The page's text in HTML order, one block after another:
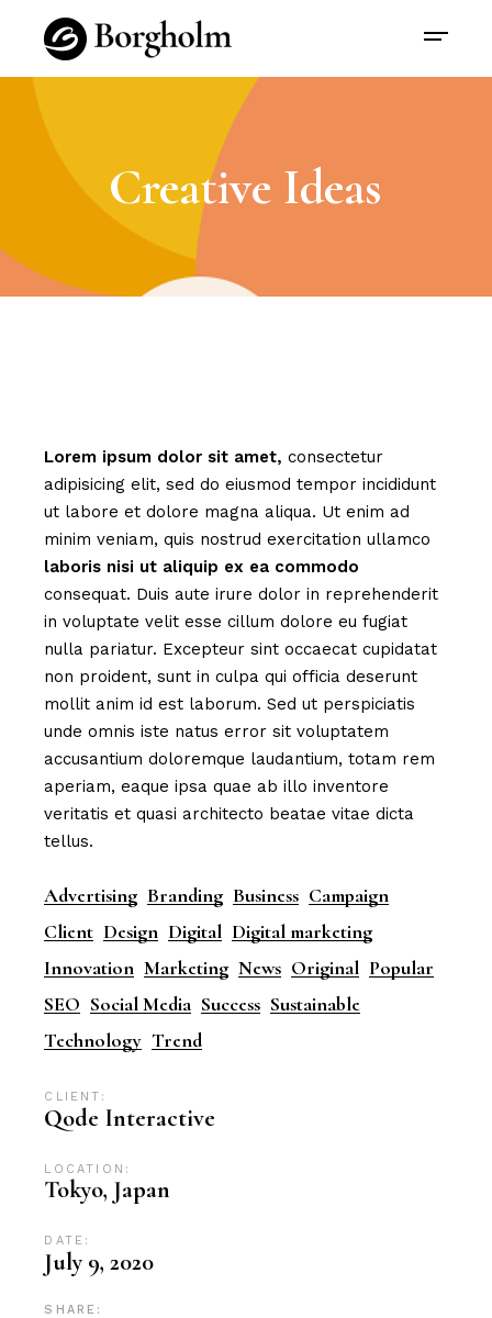
Creative Ideas
Lorem ipsum dolor sit amet, consectetur
adipisicing elit, sed do eiusmod tempor incididunt
ut labore et dolore magna aliqua. Ut enim ad
minim veniam, quis nostrud exercitation ullamco
laboris nisi ut aliquip ex ea commodo
consequat. Duis aute irure dolor in reprehenderit
in voluptate velit esse cillum dolore eu fugiat
nulla pariatur. Excepteur sint occaecat cupidatat
non proident, sunt in culpa qui officia deserunt
mollit anim id est laborum. Sed ut perspiciatis
unde omnis iste natus error sit voluptatem
accusantium doloremque laudantium, totam rem
aperiam, eaque ipsa quae ab illo inventore
veritatis et quasi architecto beatae vitae dicta
tellus.
Advertising Branding Business Campaign
Client Design Digital Digital marketing
Innovation Marketing News Original Popular
SEO Social Media Success Sustainable
Technology Trend
CLIENT:
Qode Interactive
LOCATION:
Tokyo, Japan
DATE:
July 9, 2020
SHARE: